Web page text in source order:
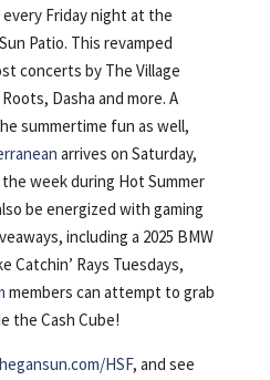
Friday night at the
Patio. This revamped
concerts by The Village
Dasha and more. A
summertime fun as well,
arrives on Saturday,
week during Hot Summer
be energized with gaming
including a 2025 BMW
Catchin’ Rays Tuesdays,
members can attempt to grab
the Cash Cube!
HSF, and see